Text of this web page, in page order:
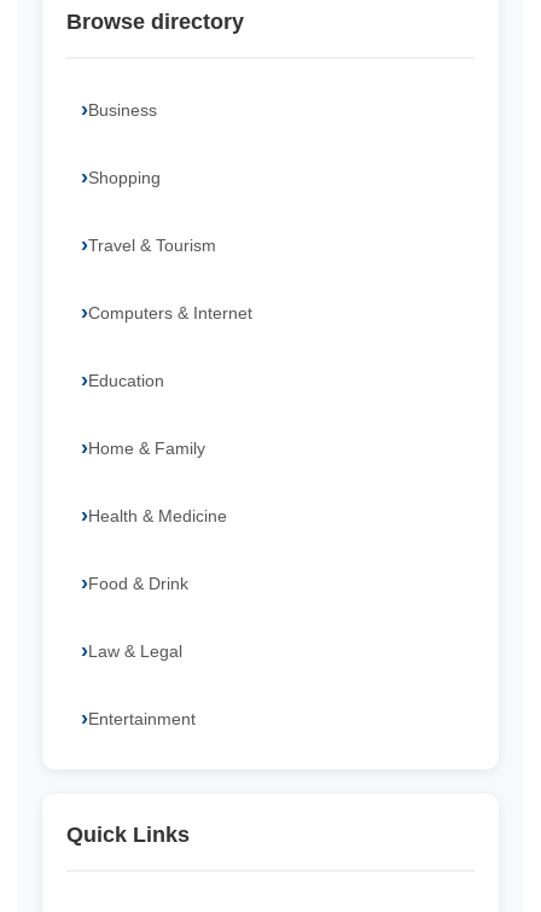
Browse directory
Business
Shopping
Travel & Tourism
Computers & Internet
Education
Home & Family
Health & Medicine
Food & Drink
Law & Legal
Entertainment
Quick Links